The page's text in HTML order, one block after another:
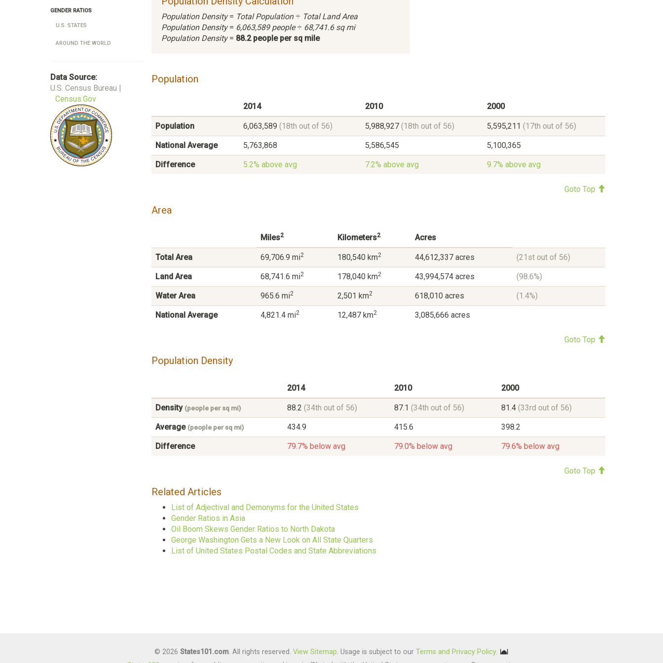
GENDER RATIOS
U.S. STATES
AROUND THE WORLD
Data Source:
U.S. Census Bureau |
Census.Gov
Population Density= Total Population÷ Total Land Area
Population Density= 6,063,589 people÷ 68,741.6 sq mi
Population Density= 88.2 people per sq mile
Population
2014 2010 2000
Population 6,063,589 (18th out of 56) 5,988,927 (18th out of 56) 5,595,211 (17th out of 56)
National Average 5,763,868 5,586,545 5,100,365
Difference 5.2% above avg 7.2% above avg 9.7% above avg
Goto Top
Area
Miles2 Kilometers2 Acres
Total Area 69,706.9 mi2 180,540 km2 44,612,337 acres (21st out of 56)
Land Area 68,741.6 mi2 178,040 km2 43,994,574 acres (98.6%)
Water Area 965.6 mi2 2,501 km2 618,010 acres (1.4%)
National Average 4,821.4 mi2 12,487 km2 3,085,666 acres
Goto Top
Population Density
2014 2010 2000
Density (people per sq mi) 88.2 (34th out of 56) 87.1 (34th out of 56) 81.4 (33rd out of 56)
Average (people per sq mi) 434.9 415.6 398.2
Difference 79.7% below avg 79.0% below avg 79.6% below avg
Goto Top
Related Articles
List of Adjectival and Demonyms for the United States
Gender Ratios in Asia
Oil Boom Skews Gender Ratios to North Dakota
George Washington Gets a New Look on All State Quarters
List of United States Postal Codes and State Abbreviations
© 2026 States101.com. All rights reserved. View Sitemap. Usage is subject to our Terms and Privacy Policy.